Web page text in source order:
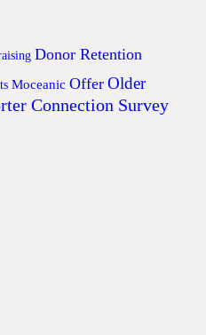
Donor Retention
Moceanic Offer Older
Connection Survey